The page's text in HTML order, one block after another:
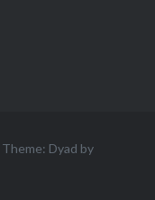
Theme: Dyad by